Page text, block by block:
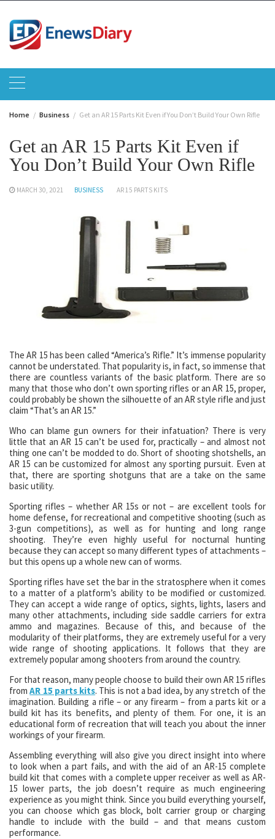
content
Home Business Get an AR 15 Parts Kit Even if You Don’t Build Your Own Rifle
Get an AR 15 Parts Kit Even if
You Don’t Build Your Own Rifle
MARCH 30, 2021 BUSINESS AR 15 PARTS KITS
The AR 15 has been called “America’s Rifle.” It’s immense popularity
cannot be understated. That popularity is, in fact, so immense that
there are countless variants of the basic platform. There are so
many that those who don’t own sporting rifles or an AR 15, proper,
could probably be shown the silhouette of an AR style rifle and just
claim “That’s an AR 15.”
Who can blame gun owners for their infatuation? There is very
little that an AR 15 can’t be used for, practically – and almost not
thing one can’t be modded to do. Short of shooting shotshells, an
AR 15 can be customized for almost any sporting pursuit. Even at
that, there are sporting shotguns that are a take on the same
basic utility.
Sporting rifles – whether AR 15s or not – are excellent tools for
home defense, for recreational and competitive shooting (such as
3-gun competitions), as well as for hunting and long range
shooting. They’re even highly useful for nocturnal hunting
because they can accept so many different types of attachments –
but this opens up a whole new can of worms.
Sporting rifles have set the bar in the stratosphere when it comes
to a matter of a platform’s ability to be modified or customized.
They can accept a wide range of optics, sights, lights, lasers and
many other attachments, including side saddle carriers for extra
ammo and magazines. Because of this, and because of the
modularity of their platforms, they are extremely useful for a very
wide range of shooting applications. It follows that they are
extremely popular among shooters from around the country.
For that reason, many people choose to build their own AR 15 rifles
fromAR 15 parts kits. This is not a bad idea, by any stretch of the
imagination. Building a rifle – or any firearm – from a parts kit or a
build kit has its benefits, and plenty of them. For one, it is an
educational form of recreation that will teach you about the inner
workings of your firearm.
Assembling everything will also give you direct insight into where
to look when a part fails, and with the aid of an AR-15 complete
build kit that comes with a complete upper receiver as well as AR-
15 lower parts, the job doesn’t require as much engineering
experience as you might think. Since you build everything yourself,
you can choose which gas block, bolt carrier group or charging
handle to include with the build – and that means custom
performance.